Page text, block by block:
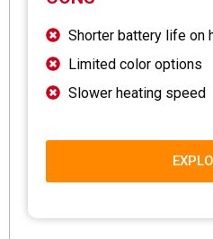
Shorter battery life on
Limited color options
Slower heating speed